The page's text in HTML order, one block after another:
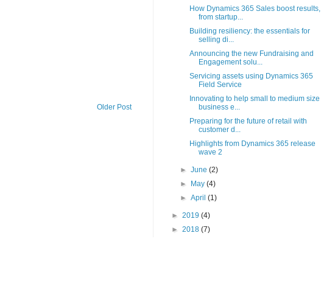
Older Post
How Dynamics 365 Sales boost results,
from startup...
Building resiliency: the essentials for
selling di...
Announcing the new Fundraising and
Engagement solu...
Servicing assets using Dynamics 365
Field Service
Innovating to help small to medium size
business e...
Preparing for the future of retail with
customer d...
Highlights from Dynamics 365 release
wave 2
►June(2)
►
May(4)
►April(1)
► 2019 (4)
► 2018 (7)